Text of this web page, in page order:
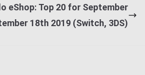
eShop: Top 20 for September
18th 2019 (Switch, 3DS)